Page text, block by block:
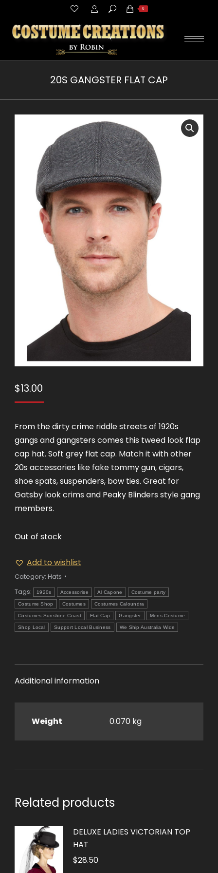
Search: 0
20S GANGSTER FLAT CAP
$13.00
From the dirty crime riddle streets of 1920s
gangs and gangsters comes this tweed look flap
cap hat. Soft grey flat cap. Match it with other
20s accessories like fake tommy gun, cigars,
shoe spats, suspenders, bow ties. Great for
Gatsby look crims and Peaky Blinders style gang
members.
Out of stock
Add to wishlist
Category: Hats
Tags:
1920s Accessorise Al Capone Costume party
Costume Shop Costumes Costumes Caloundra
Costumes Sunshine Coast Flat Cap Gangster Mens Costume
Shop Local Support Local Business We Ship Australia Wide
Additional information
Weight 0.070 kg
Related products
DELUXE LADIES VICTORIAN TOP
HAT
$28.50